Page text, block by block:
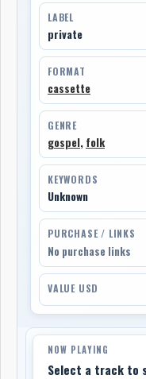
LABEL
private
FORMAT
cassette
GENRE
gospel, folk
KEYWORDS
Unknown
PURCHASE / LINKS
No purchase links
VALUE USD
NOW PLAYING
Select a track to